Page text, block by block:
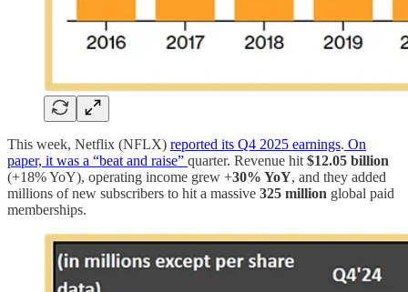
This week, Netflix (NFLX) reported its Q4 2025 earnings. On
paper, it was a “beat and raise” quarter. Revenue hit $12.05 billion
(+18% YoY), operating income grew +30% YoY, and they added
millions of new subscribers to hit a massive 325 million global paid
memberships.